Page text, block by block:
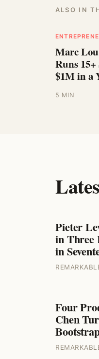
ALSO IN
Marc
Runs
$1M in a
5 MIN
Pieter
in Three
in
Four
Chen